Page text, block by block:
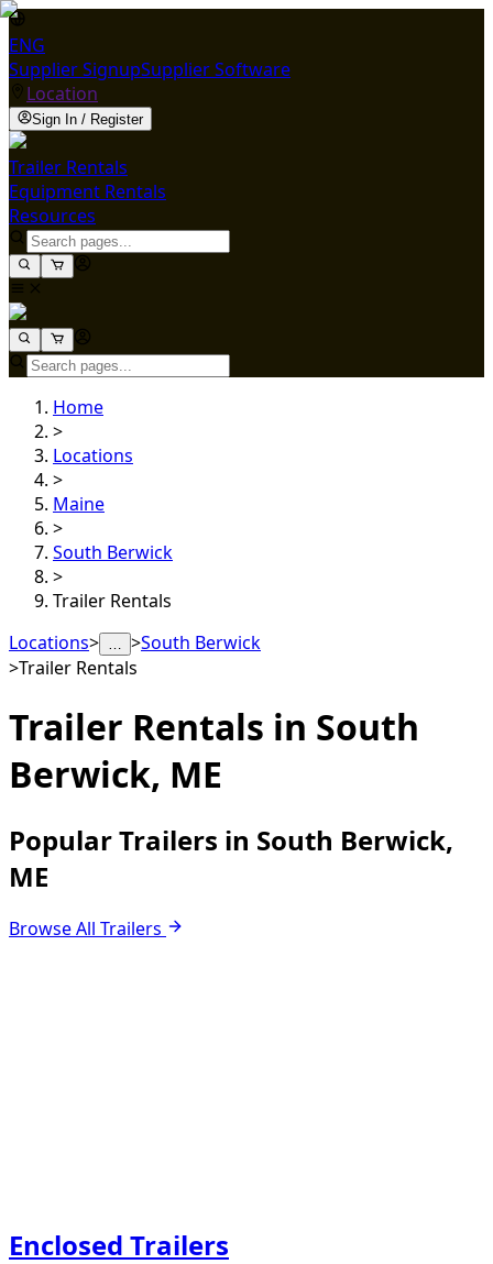
ENG
Supplier SignupSupplier Software
Location
Sign In / Register
Trailer Rentals
Equipment Rentals
Resources
Home
>
Locations
>
Maine
>
South Berwick
>
Trailer Rentals
Locations> … >South Berwick
>Trailer Rentals
Trailer Rentals in South
Berwick, ME
Popular Trailers in South Berwick,
ME
Browse All Trailers
Enclosed Trailers